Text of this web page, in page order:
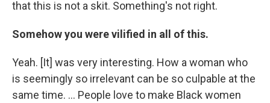
that this is not a skit. Something's not right.
Somehow you were vilified in all of this.
Yeah. [It] was very interesting. How a woman who
is seemingly so irrelevant can be so culpable at the
same time. ... People love to make Black women